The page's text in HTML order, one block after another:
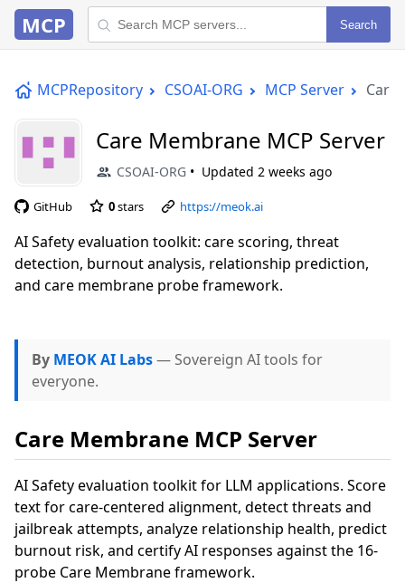
MCP Search
MCPRepository CSOAI-ORG MCP Server Care
Care Membrane MCP Server
CSOAI-ORG Updated 2 weeks ago
GitHub 0stars https://meok.ai
AI Safety evaluation toolkit: care scoring, threat
detection, burnout analysis, relationship prediction,
and care membrane probe framework.
By MEOK AI Labs— Sovereign AI tools for
everyone.
Care Membrane MCP Server
AI Safety evaluation toolkit for LLM applications. Score
text for care-centered alignment, detect threats and
jailbreak attempts, analyze relationship health, predict
burnout risk, and certify AI responses against the 16-
probe Care Membrane framework.